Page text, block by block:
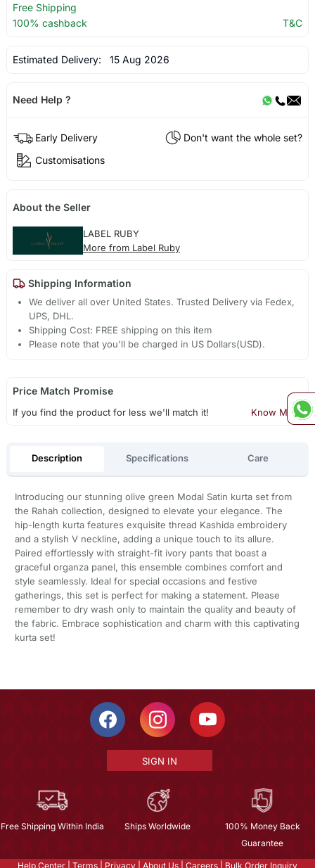
Free Shipping
100% cashback
T&C
Estimated Delivery: 15 Aug 2026
Need Help ?
Early Delivery
Don't want the whole set?
Customisations
About the Seller
LABEL RUBY
More from Label Ruby
Shipping Information
We deliver all over United States. Trusted Delivery via Fedex,
UPS, DHL.
Shipping Cost: FREE shipping on this item
Please note that you'll be charged in US Dollars(USD).
Price Match Promise
If you find the product for less we'll match it! Know More
Description Specifications Care
Introducing our stunning olive green Modal Satin kurta set from
the Rahah collection, designed to elevate your elegance. The
hip-length kurta features exquisite thread Kashida embroidery
and a stylish V neckline, adding a unique touch to its allure.
Paired effortlessly with straight-fit ivory pants that boast a
graceful organza panel, this ensemble combines comfort and
style seamlessly. Ideal for special occasions and festive
gatherings, this set is perfect for making a statement. Please
remember to dry wash only to maintain the quality and beauty of
the fabric. Embrace sophistication and charm with this captivating
kurta set!
SIGN IN
Free Shipping Within India Ships Worldwide
100% Money Back
Guarantee
Help Center Terms Privacy About Us Careers Bulk Order Inquiry